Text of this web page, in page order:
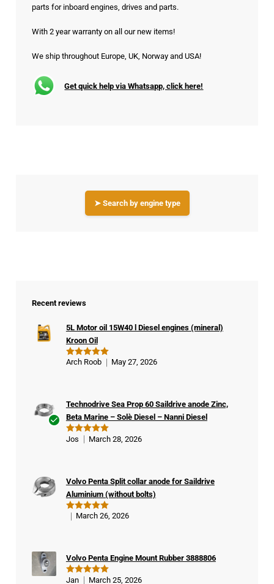
parts for inboard engines, drives and parts.
With 2 year warranty on all our new items!
We ship throughout Europe, UK, Norway and USA!
Get quick help via Whatsapp, click here!
➤ Search by engine type
Recent reviews
Rated5
5L Motor oil 15W40 l Diesel engines (mineral)
Kroon Oil
Arch Roob May 27, 2026
er
Rated 5
Technodrive Sea Prop 60 Saildrive anode Zinc,
Beta Marine – Solè Diesel – Nanni Diesel
Jos March 28, 2026
Rated5
Volvo Penta Split collar anode for Saildrive
Aluminium (without bolts)
March 26, 2026
Rated 5
Volvo Penta Engine Mount Rubber 3888806
Jan March 25, 2026